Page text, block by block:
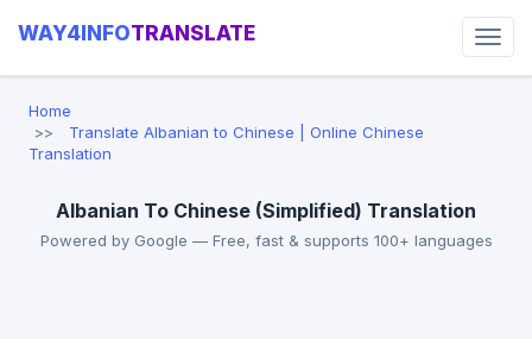
WAY4INFOTRANSLATE
Home
Translate Albanian to Chinese | Online Chinese
Translation
Albanian To Chinese (Simplified) Translation
Powered by Google — Free, fast & supports 100+ languages